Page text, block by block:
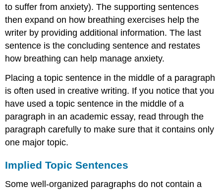
to suffer from anxiety). The supporting sentences
then expand on how breathing exercises help the
writer by providing additional information. The last
sentence is the concluding sentence and restates
how breathing can help manage anxiety.
Placing a topic sentence in the middle of a paragraph
is often used in creative writing. If you notice that you
have used a topic sentence in the middle of a
paragraph in an academic essay, read through the
paragraph carefully to make sure that it contains only
one major topic.
Implied Topic Sentences
Some well-organized paragraphs do not contain a